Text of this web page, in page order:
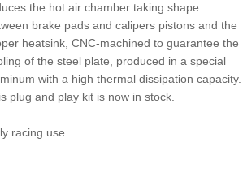
the hot air chamber taking shape
brake pads and calipers pistons and the
heatsink, CNC-machined to guarantee the
of the steel plate, produced in a special
with a high thermal dissipation capacity.
plug and play kit is now in stock.
racing use